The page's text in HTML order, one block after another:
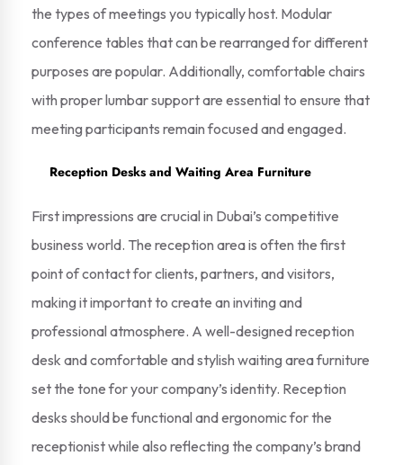
the types of meetings you typically host. Modular
conference tables that can be rearranged for different
purposes are popular. Additionally, comfortable chairs
with proper lumbar support are essential to ensure that
meeting participants remain focused and engaged.
Reception Desks and Waiting Area Furniture
First impressions are crucial in Dubai’s competitive
business world. The reception area is often the first
point of contact for clients, partners, and visitors,
making it important to create an inviting and
professional atmosphere. A well-designed reception
desk and comfortable and stylish waiting area furniture
set the tone for your company’s identity. Reception
desks should be functional and ergonomic for the
receptionist while also reflecting the company’s brand